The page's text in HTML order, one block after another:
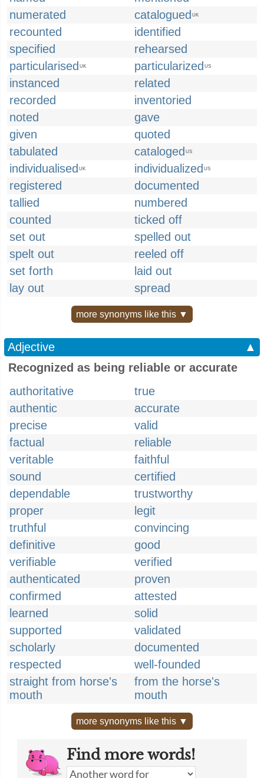
numerated
catalogued UK
recounted
identified
specified
rehearsed
particularised UK particularized US
instanced
related
recorded
inventoried
noted
gave
given
quoted
tabulated
cataloged US
individualised UK individualized US
registered
documented
tallied
numbered
counted
ticked off
set out
spelled out
spelt out
reeled off
set forth
laid out
lay out
spread
more synonyms like this ▼
Adjective
▲
Recognized as being reliable or accurate
authoritative
true
authentic
accurate
precise
valid
factual
reliable
veritable
faithful
sound
certified
dependable
trustworthy
proper
legit
truthful
convincing
definitive
good
verifiable
verified
authenticated
proven
confirmed
attested
learned
solid
supported
validated
scholarly
documented
respected
well-founded
straight from horse's
mouth
from the horse's
mouth
more synonyms like this ▼
Find more words!